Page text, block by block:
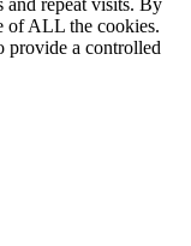
and repeat visits. By
of ALL the cookies.
provide a controlled